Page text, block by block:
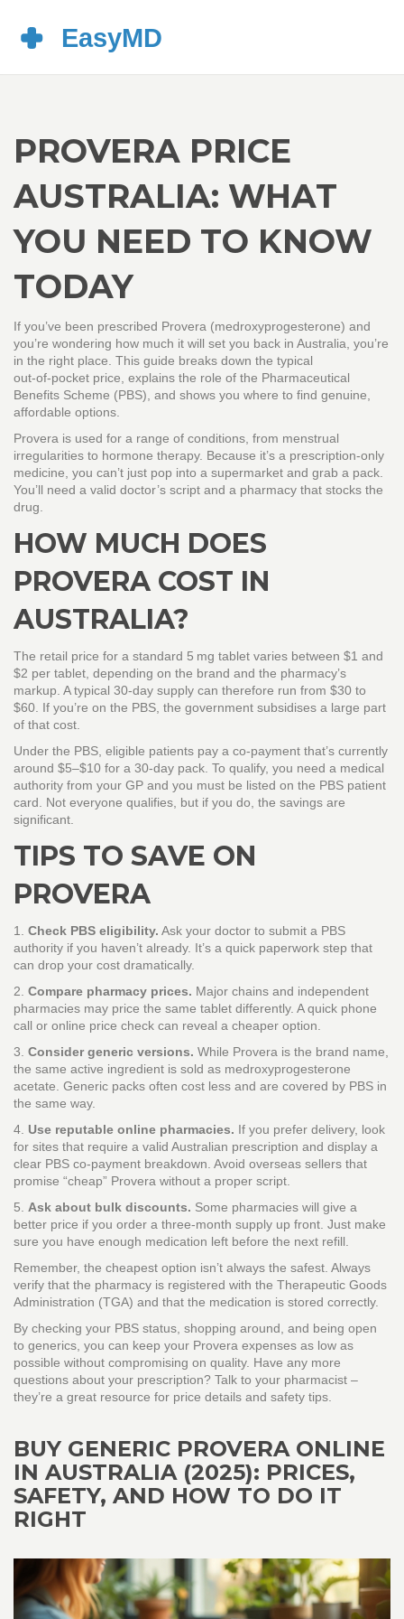
PROVERA PRICE
AUSTRALIA: WHAT
YOU NEED TO KNOW
TODAY
If you’ve been prescribed Provera (medroxyprogesterone) and
you’re wondering how much it will set you back in Australia, you’re
in the right place. This guide breaks down the typical
out‑of‑pocket price, explains the role of the Pharmaceutical
Benefits Scheme (PBS), and shows you where to find genuine,
affordable options.
Provera is used for a range of conditions, from menstrual
irregularities to hormone therapy. Because it’s a prescription‑only
medicine, you can’t just pop into a supermarket and grab a pack.
You’ll need a valid doctor’s script and a pharmacy that stocks the
drug.
HOW MUCH DOES
PROVERA COST IN
AUSTRALIA?
The retail price for a standard 5 mg tablet varies between $1 and
$2 per tablet, depending on the brand and the pharmacy’s
markup. A typical 30‑day supply can therefore run from $30 to
$60. If you’re on the PBS, the government subsidises a large part
of that cost.
Under the PBS, eligible patients pay a co‑payment that’s currently
around $5–$10 for a 30‑day pack. To qualify, you need a medical
authority from your GP and you must be listed on the PBS patient
card. Not everyone qualifies, but if you do, the savings are
significant.
TIPS TO SAVE ON
PROVERA
1. Check PBS eligibility. Ask your doctor to submit a PBS
authority if you haven’t already. It’s a quick paperwork step that
can drop your cost dramatically.
2. Compare pharmacy prices. Major chains and independent
pharmacies may price the same tablet differently. A quick phone
call or online price check can reveal a cheaper option.
3. Consider generic versions. While Provera is the brand name,
the same active ingredient is sold as medroxyprogesterone
acetate. Generic packs often cost less and are covered by PBS in
the same way.
4. Use reputable online pharmacies. If you prefer delivery, look
for sites that require a valid Australian prescription and display a
clear PBS co‑payment breakdown. Avoid overseas sellers that
promise “cheap” Provera without a proper script.
5. Ask about bulk discounts. Some pharmacies will give a
better price if you order a three‑month supply up front. Just make
sure you have enough medication left before the next refill.
Remember, the cheapest option isn’t always the safest. Always
verify that the pharmacy is registered with the Therapeutic Goods
Administration (TGA) and that the medication is stored correctly.
By checking your PBS status, shopping around, and being open
to generics, you can keep your Provera expenses as low as
possible without compromising on quality. Have any more
questions about your prescription? Talk to your pharmacist –
they’re a great resource for price details and safety tips.
BUY GENERIC PROVERA ONLINE
IN AUSTRALIA (2025): PRICES,
SAFETY, AND HOW TO DO IT
RIGHT